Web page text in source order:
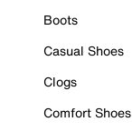
Boots
Casual Shoes
Clogs
Comfort Shoes